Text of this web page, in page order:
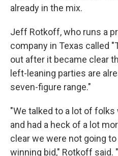
already in the mix.
Jeff Rotkoff, who runs a
company in Texas called
out after it became clear
left-leaning parties are
seven-figure range."
"We talked to a lot of
and had a heck of a lot
clear we were not going
winning bid," Rotkoff said.